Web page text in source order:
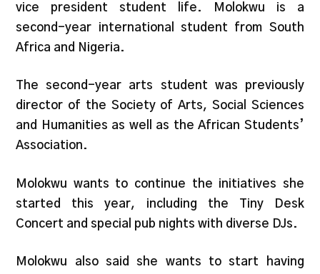
vice president student life. Molokwu is a
second-year international student from South
Africa and Nigeria.
The second-year arts student was previously
director of the Society of Arts, Social Sciences
and Humanities as well as the African Students’
Association.
Molokwu wants to continue the initiatives she
started this year, including the Tiny Desk
Concert and special pub nights with diverse DJs.
Molokwu also said she wants to start having